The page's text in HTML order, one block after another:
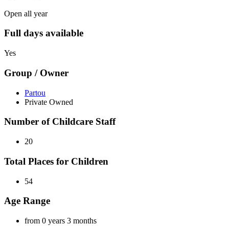
Open all year
Full days available
Yes
Group / Owner
Partou
Private Owned
Number of Childcare Staff
20
Total Places for Children
54
Age Range
from 0 years 3 months